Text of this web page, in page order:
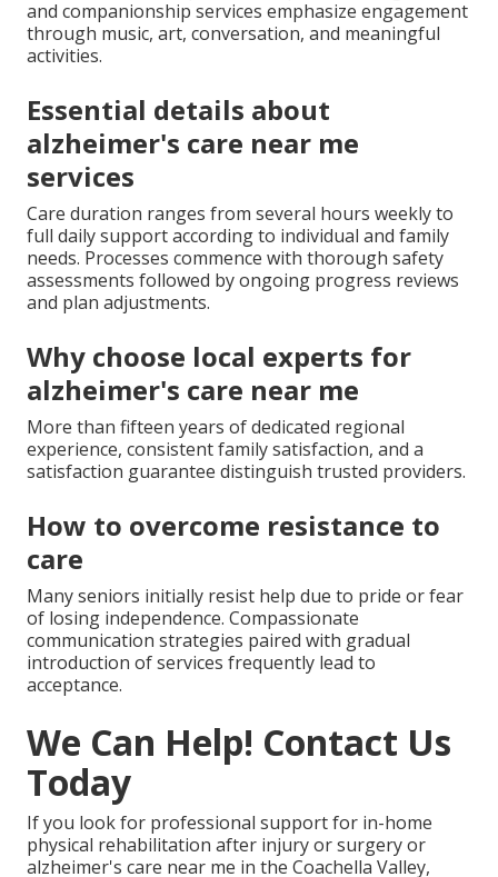
and companionship services emphasize engagement
through music, art, conversation, and meaningful
activities.
Essential details about
alzheimer's care near me
services
Care duration ranges from several hours weekly to
full daily support according to individual and family
needs. Processes commence with thorough safety
assessments followed by ongoing progress reviews
and plan adjustments.
Why choose local experts for
alzheimer's care near me
More than fifteen years of dedicated regional
experience, consistent family satisfaction, and a
satisfaction guarantee distinguish trusted providers.
How to overcome resistance to
care
Many seniors initially resist help due to pride or fear
of losing independence. Compassionate
communication strategies paired with gradual
introduction of services frequently lead to
acceptance.
We Can Help! Contact Us
Today
If you look for professional support for in-home
physical rehabilitation after injury or surgery or
alzheimer's care near me in the Coachella Valley,